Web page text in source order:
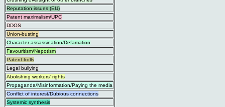
Reputation issues (EU)
Patent maximalism/UPC
DDOS
Union-busting
Character assassination/Defamation
Favouritism/Nepotism
Patent trolls
Legal bullying
Abolishing workers' rights
Propaganda/Misinformation/Paying the media
Conflict of interest/Dubious connections
Systemic synthesis